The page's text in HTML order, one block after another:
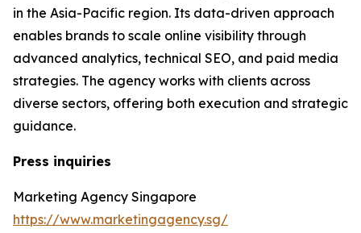
in the Asia-Pacific region. Its data-driven approach
enables brands to scale online visibility through
advanced analytics, technical SEO, and paid media
strategies. The agency works with clients across
diverse sectors, offering both execution and strategic
guidance.
Press inquiries
Marketing Agency Singapore
https://www.marketingagency.sg/